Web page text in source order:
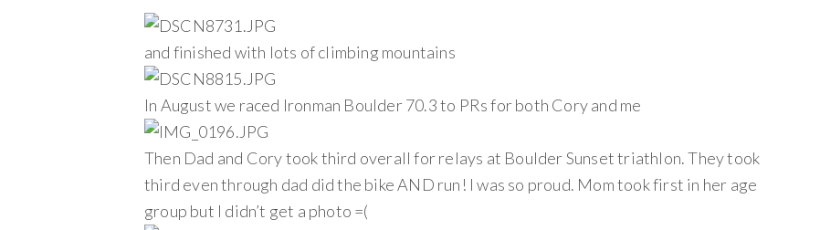
and finished with lots of climbing mountains
In August we raced Ironman Boulder 70.3 to PRs for both Cory and me
Then Dad and Cory took third overall for relays at Boulder Sunset triathlon. They took
third even through dad did the bike AND run! I was so proud. Mom took first in her age
group but I didn’t get a photo =(